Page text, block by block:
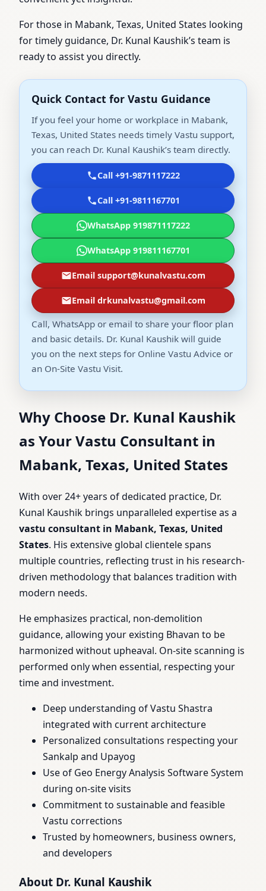
For those in Mabank, Texas, United States looking
for timely guidance, Dr. Kunal Kaushik’s team is
ready to assist you directly.
Quick Contact for Vastu Guidance
If you feel your home or workplace in Mabank,
Texas, United States needs timely Vastu support,
you can reach Dr. Kunal Kaushik’s team directly.
Call +91-9871117222
Call +91-9811167701
WhatsApp 919871117222
WhatsApp 919811167701
Email support@kunalvastu.com
Email drkunalvastu@gmail.com
Call, WhatsApp or email to share your floor plan
and basic details. Dr. Kunal Kaushik will guide
you on the next steps for Online Vastu Advice or
an On-Site Vastu Visit.
Why Choose Dr. Kunal Kaushik
as Your Vastu Consultant in
Mabank, Texas, United States
With over 24+ years of dedicated practice, Dr.
Kunal Kaushik brings unparalleled expertise as a
vastu consultant in Mabank, Texas, United
States. His extensive global clientele spans
multiple countries, reflecting trust in his research-
driven methodology that balances tradition with
modern needs.
He emphasizes practical, non-demolition
guidance, allowing your existing Bhavan to be
harmonized without upheaval. On-site scanning is
performed only when essential, respecting your
time and investment.
Deep understanding of Vastu Shastra
integrated with current architecture
Personalized consultations respecting your
Sankalp and Upayog
Use of Geo Energy Analysis Software System
during on-site visits
Commitment to sustainable and feasible
Vastu corrections
Trusted by homeowners, business owners,
and developers
About Dr. Kunal Kaushik